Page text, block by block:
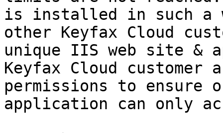
is installed in such a
other Keyfax Cloud
unique IIS web site &
Keyfax Cloud
permissions to ensure
application can only